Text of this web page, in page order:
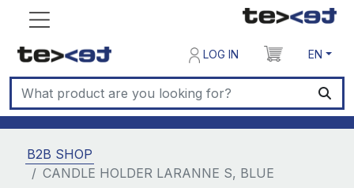
LOG IN EN
B2B SHOP
CANDLE HOLDER LARANNE S, BLUE